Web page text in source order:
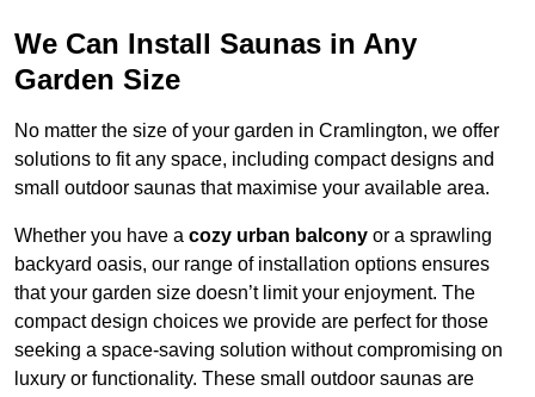
We Can Install Saunas in Any
Garden Size
No matter the size of your garden in Cramlington, we offer
solutions to fit any space, including compact designs and
small outdoor saunas that maximise your available area.
Whether you have a cozy urban balcony or a sprawling
backyard oasis, our range of installation options ensures
that your garden size doesn’t limit your enjoyment. The
compact design choices we provide are perfect for those
seeking a space-saving solution without compromising on
luxury or functionality. These small outdoor saunas are